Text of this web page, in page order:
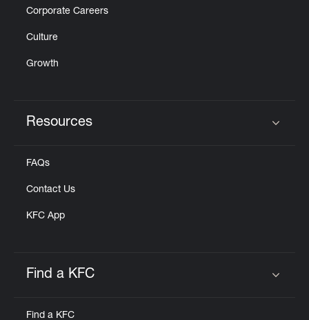
Corporate Careers
Culture
Growth
Resources
FAQs
Contact Us
KFC App
Find a KFC
Find a KFC